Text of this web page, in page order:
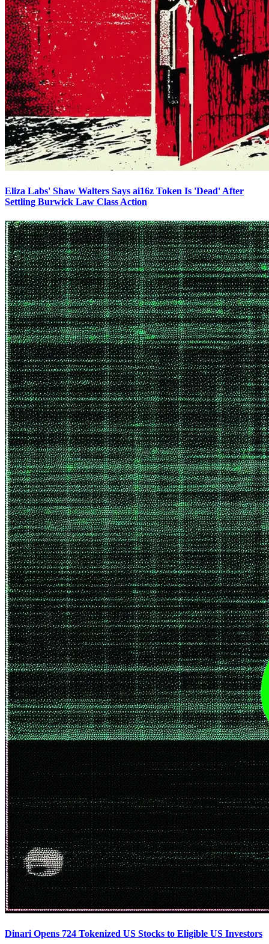
Eliza Labs' Shaw Walters Says ai16z Token Is 'Dead' After
Settling Burwick Law Class Action
Dinari Opens 724 Tokenized US Stocks to Eligible US Investors